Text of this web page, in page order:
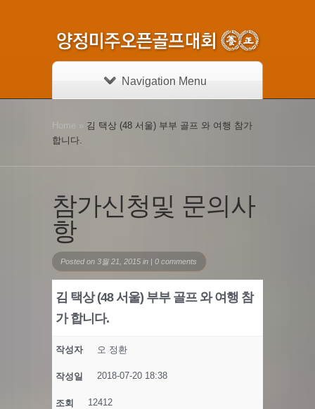
Navigation Menu
Home » 김 택상 (48 서울) 부부 골프 와 여행 참가
합니다.
참가신청및 문의사
항
Posted on 3월 21, 2015 in | 0 comments
김 택상 (48 서울) 부부 골프 와 여행 참
가 합니다.
작성자 오 정환
작성일 2018-07-20 18:38
조회 12412